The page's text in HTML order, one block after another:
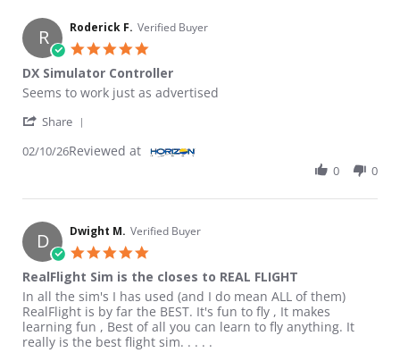
R Roderick F. Verified Buyer
DX Simulator Controller
Review by Roderick F. on 10 Feb 2026
review stating DX Simulator Controller
Seems to work just as advertised
Share
02/10/26Reviewed at
0 0
D Dwight M. Verified Buyer
RealFlight Sim is the closes to REAL FLIGHT
Review by Dwight M. on 16 Nov 2024
review stating RealFlight Sim is the closes to REAL FLIGHT
In all the sim's I has used (and I do mean ALL of them)
RealFlight is by far the BEST. It's fun to fly , It makes
learning fun , Best of all you can learn to fly anything. It
really is the best flight sim. . . . .